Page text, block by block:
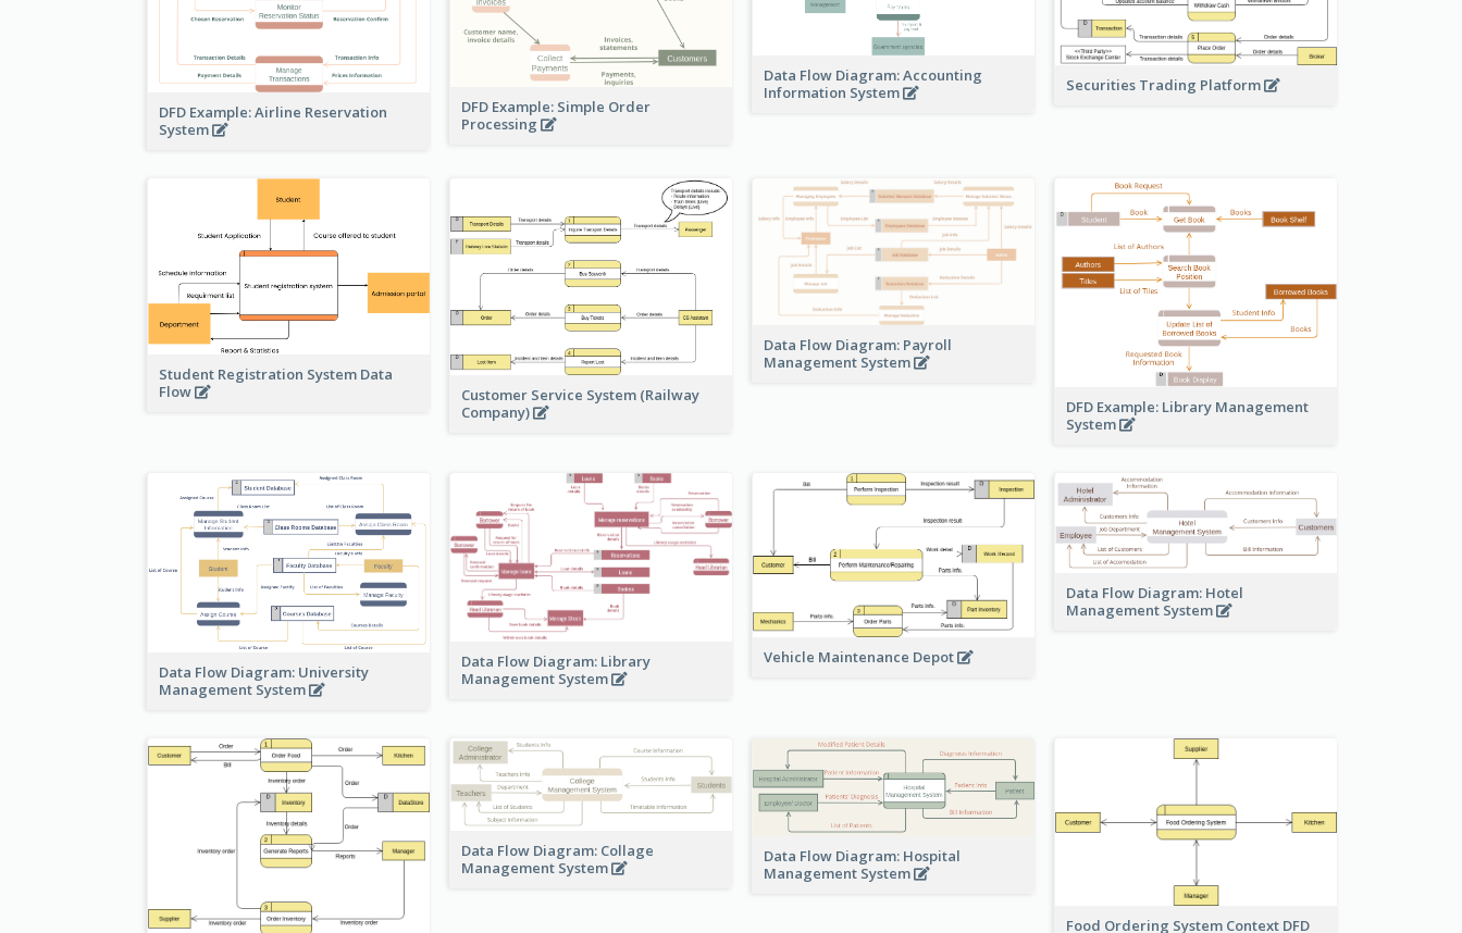
DFD Example: Airline Reservation
System
DFD Example: Simple Order
Processing
Data Flow Diagram: Accounting
Information System
Securities Trading Platform
Student Registration System Data
Flow
Customer Service System (Railway
Company)
Data Flow Diagram: Payroll
Management System
DFD Example: Library Management
System
Data Flow Diagram: University
Management System
Data Flow Diagram: Library
Management System
Vehicle Maintenance Depot
Data Flow Diagram: Hotel
Management System
Data Flow Diagram: Collage
Management System
Data Flow Diagram: Hospital
Management System
Food Ordering System Context DFD